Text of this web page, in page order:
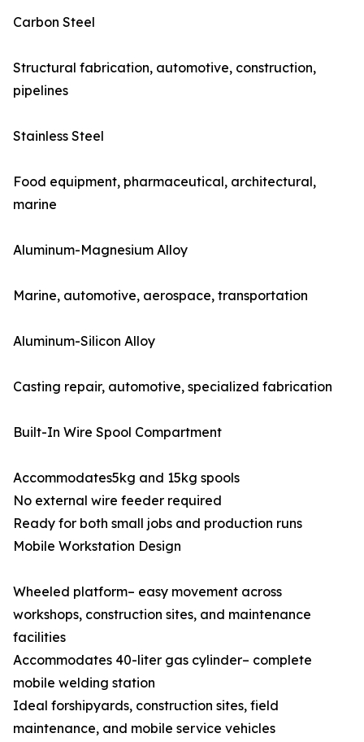
Carbon Steel
Structural fabrication, automotive, construction,
pipelines
Stainless Steel
Food equipment, pharmaceutical, architectural,
marine
Aluminum-Magnesium Alloy
Marine, automotive, aerospace, transportation
Aluminum-Silicon Alloy
Casting repair, automotive, specialized fabrication
Built-In Wire Spool Compartment
Accommodates5kg and 15kg spools
No external wire feeder required
Ready for both small jobs and production runs
Mobile Workstation Design
Wheeled platform– easy movement across
workshops, construction sites, and maintenance
facilities
Accommodates 40-liter gas cylinder– complete
mobile welding station
Ideal forshipyards, construction sites, field
maintenance, and mobile service vehicles